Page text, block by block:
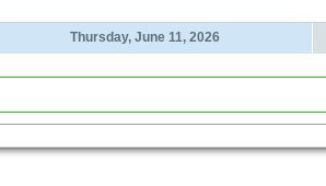
Thursday, June 11, 2026